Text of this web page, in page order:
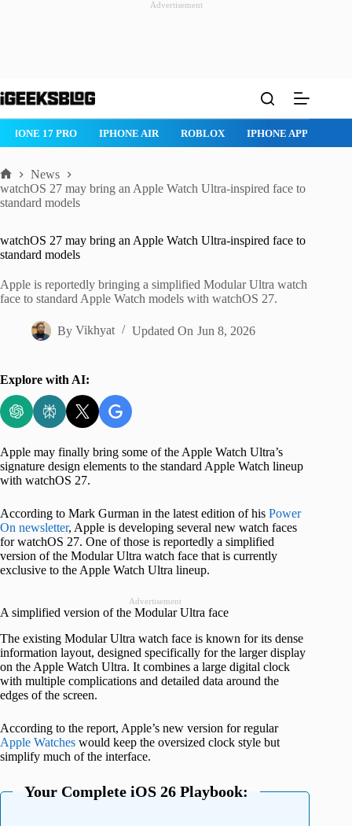
Advertisement
to
IPHONE 17 PRO IPHONE AIR ROBLOX IPHONE APPS
Home
News
watchOS 27 may bring an Apple Watch Ultra-inspired face to
standard models
watchOS 27 may bring an Apple Watch Ultra-inspired face to
standard models
Apple is reportedly bringing a simplified Modular Ultra watch
face to standard Apple Watch models with watchOS 27.
By Vikhyat Updated On Jun 8, 2026
Explore with AI:
Apple may finally bring some of the Apple Watch Ultra’s
signature design elements to the standard Apple Watch lineup
with watchOS 27.
According to Mark Gurman in the latest edition of his Power
On newsletter, Apple is developing several new watch faces
for watchOS 27. One of those is reportedly a simplified
version of the Modular Ultra watch face that is currently
exclusive to the Apple Watch Ultra lineup.
Advertisement
A simplified version of the Modular Ultra face
The existing Modular Ultra watch face is known for its dense
information layout, designed specifically for the larger display
on the Apple Watch Ultra. It combines a large digital clock
with multiple complications and detailed data around the
edges of the screen.
According to the report, Apple’s new version for regular
Apple Watches would keep the oversized clock style but
simplify much of the interface.
Your Complete iOS 26 Playbook: